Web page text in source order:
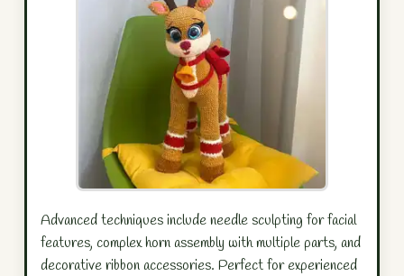
Advanced techniques include needle sculpting for facial
features, complex horn assembly with multiple parts, and
decorative ribbon accessories. Perfect for experienced